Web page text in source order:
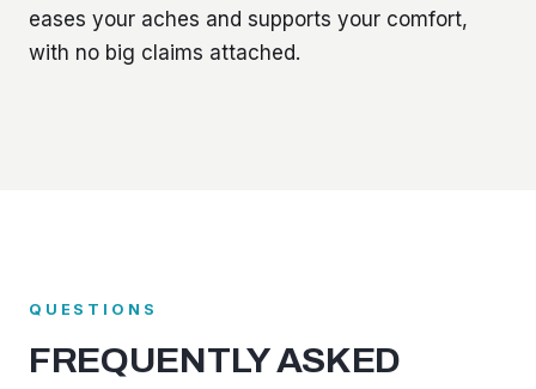
eases your aches and supports your comfort,
with no big claims attached.
QUESTIONS
FREQUENTLY ASKED